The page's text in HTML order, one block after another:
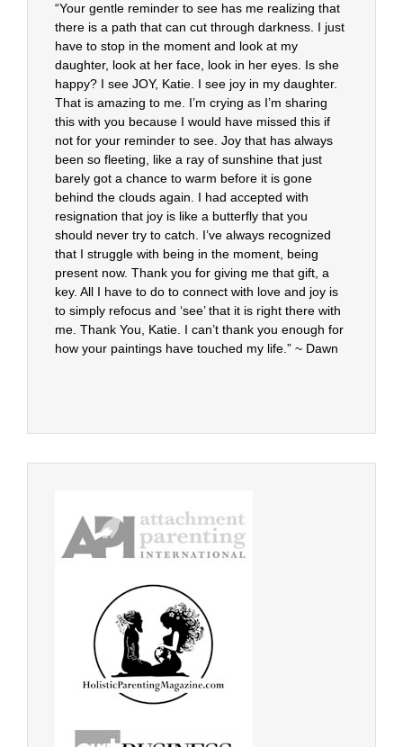
“Your gentle reminder to see has me realizing that
there is a path that can cut through darkness. I just
have to stop in the moment and look at my
daughter, look at her face, look in her eyes. Is she
happy? I see JOY, Katie. I see joy in my daughter.
That is amazing to me. I’m crying as I’m sharing
this with you because I would have missed this if
not for your reminder to see. Joy that has always
been so fleeting, like a ray of sunshine that just
barely got a chance to warm before it is gone
behind the clouds again. I had accepted with
resignation that joy is like a butterfly that you
should never try to catch. I’ve always recognized
that I struggle with being in the moment, being
present now. Thank you for giving me that gift, a
key. All I have to do to connect with love and joy is
to simply refocus and ‘see’ that it is right there with
me. Thank You, Katie. I can’t thank you enough for
how your paintings have touched my life.” ~ Dawn